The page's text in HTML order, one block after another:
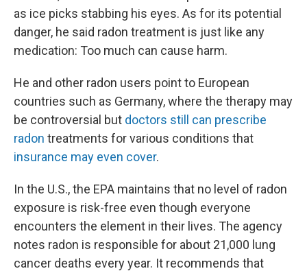
as ice picks stabbing his eyes. As for its potential
danger, he said radon treatment is just like any
medication: Too much can cause harm.
He and other radon users point to European
countries such as Germany, where the therapy may
be controversial but doctors still can prescribe
radon treatments for various conditions that
insurance may even cover.
In the U.S., the EPA maintains that no level of radon
exposure is risk-free even though everyone
encounters the element in their lives. The agency
notes radon is responsible for about 21,000 lung
cancer deaths every year. It recommends that